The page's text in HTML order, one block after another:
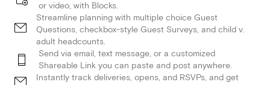
or video, with Blocks.
Streamline planning with multiple choice Guest
Questions, checkbox-style Guest Surveys, and child v.
adult headcounts.
Send via email, text message, or a customized
Shareable Link you can paste and post anywhere.
Instantly track deliveries, opens, and RSVPs, and get